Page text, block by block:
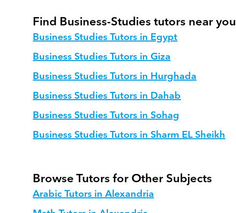
Find Business-Studies tutors near you
Business Studies Tutors in Egypt
Business Studies Tutors in Giza
Business Studies Tutors in Hurghada
Business Studies Tutors in Dahab
Business Studies Tutors in Sohag
Business Studies Tutors in Sharm EL Sheikh
Browse Tutors for Other Subjects
Arabic Tutors in Alexandria